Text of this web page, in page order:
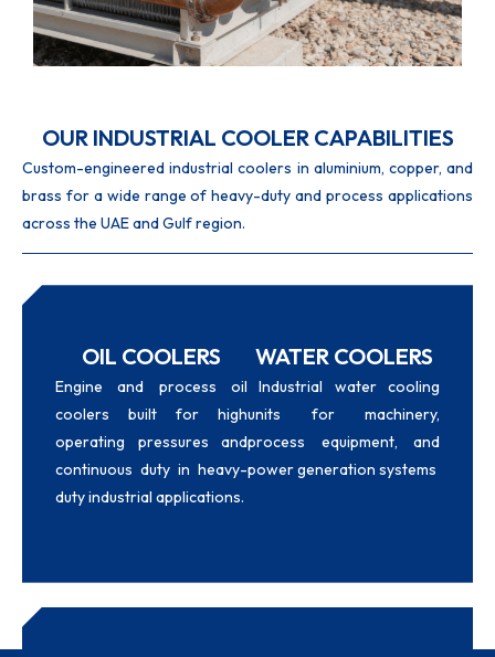
OUR INDUSTRIAL COOLER CAPABILITIES
Custom-engineered industrial coolers in aluminium, copper, and
brass for a wide range of heavy-duty and process applications
across the UAE and Gulf region.
OIL COOLERS
Engine and process oil
coolers built for high
operating pressures and
continuous duty in heavy-
duty industrial applications.
WATER COOLERS
Industrial water cooling
units for machinery,
process equipment, and
power generation systems